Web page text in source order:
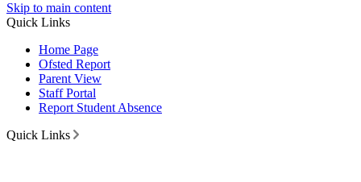
Skip to main content
Quick Links
Home Page
Ofsted Report
Parent View
Staff Portal
Report Student Absence
Quick Links